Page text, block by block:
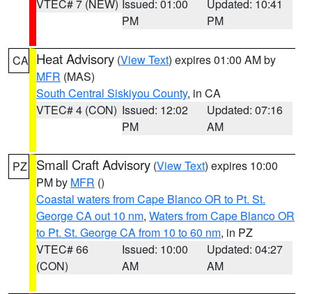
VTEC# 7 (NEW) Issued: 01:00
PM
Updated: 10:41
PM
CA Heat Advisory (View Text) expires 01:00 AM by
MFR (MAS)
South Central Siskiyou County, in CA
VTEC# 4 (CON) Issued: 12:02
PM
Updated: 07:16
AM
PZ Small Craft Advisory (View Text) expires 10:00
PM by MFR ()
Coastal waters from Cape Blanco OR to Pt. St.
George CA out 10 nm, Waters from Cape Blanco OR
to Pt. St. George CA from 10 to 60 nm, in PZ
VTEC# 66
(CON)
Issued: 10:00
AM
Updated: 04:27
AM